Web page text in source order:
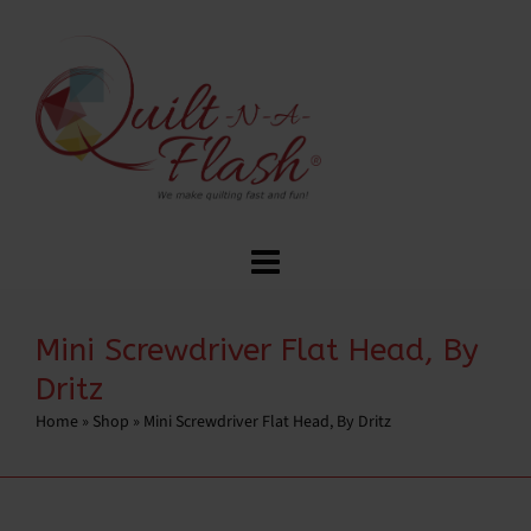
Mini Screwdriver Flat Head, By
Dritz
Home » Shop » Mini Screwdriver Flat Head, By Dritz